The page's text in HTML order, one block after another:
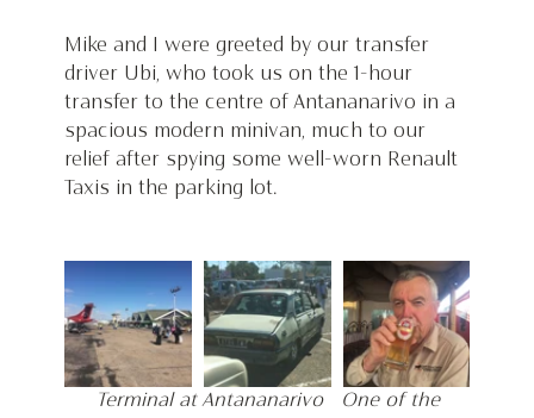
Mike and I were greeted by our transfer
driver Ubi, who took us on the 1-hour
transfer to the centre of Antananarivo in a
spacious modern minivan, much to our
relief after spying some well-worn Renault
Taxis in the parking lot.
Terminal at Antananarivo   One of the